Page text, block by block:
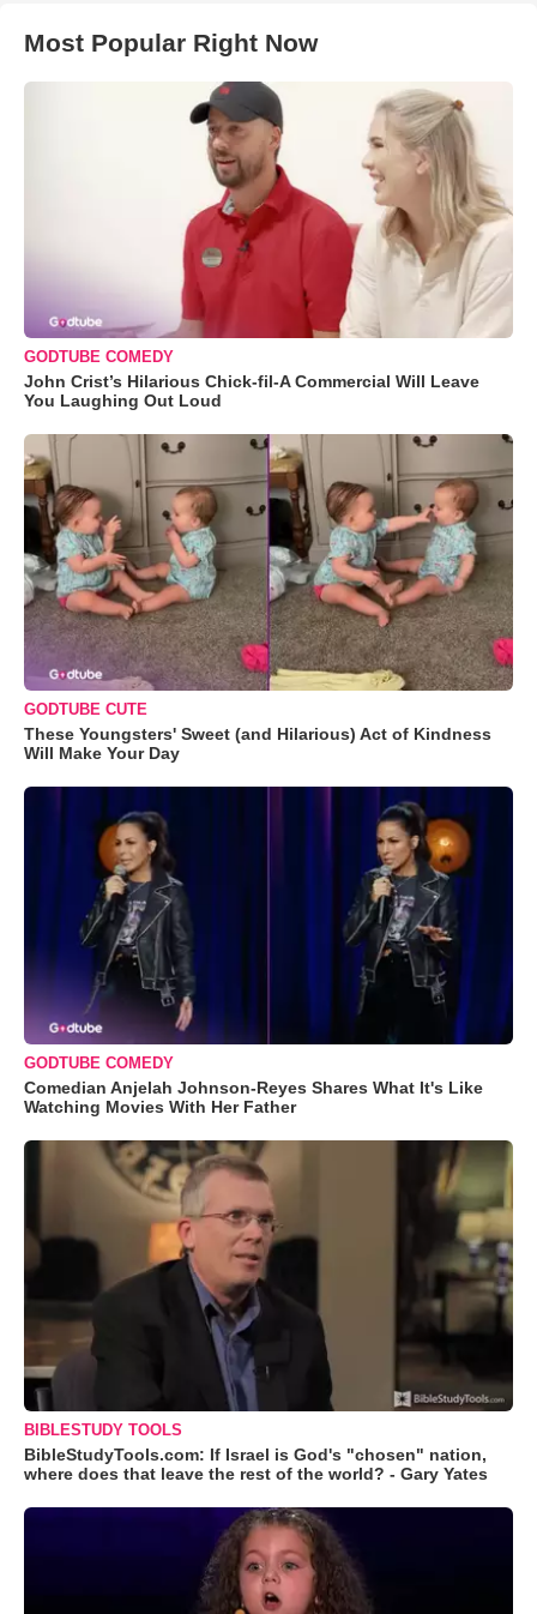
Most Popular Right Now
GODTUBE COMEDY
John Crist’s Hilarious Chick-fil-A Commercial Will Leave
You Laughing Out Loud
GODTUBE CUTE
These Youngsters' Sweet (and Hilarious) Act of Kindness
Will Make Your Day
GODTUBE COMEDY
Comedian Anjelah Johnson-Reyes Shares What It's Like
Watching Movies With Her Father
BIBLESTUDY TOOLS
BibleStudyTools.com: If Israel is God's "chosen" nation,
where does that leave the rest of the world? - Gary Yates